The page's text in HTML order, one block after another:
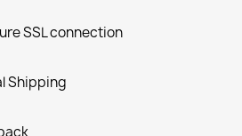
SSL connection
Shipping